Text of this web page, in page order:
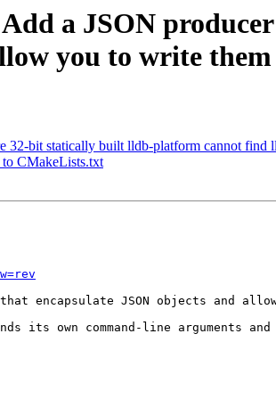
a JSON
you to write
bit statically built lldb-platform cannot find
CMakeLists.txt
encapsulate JSON objects and
own command-line arguments and